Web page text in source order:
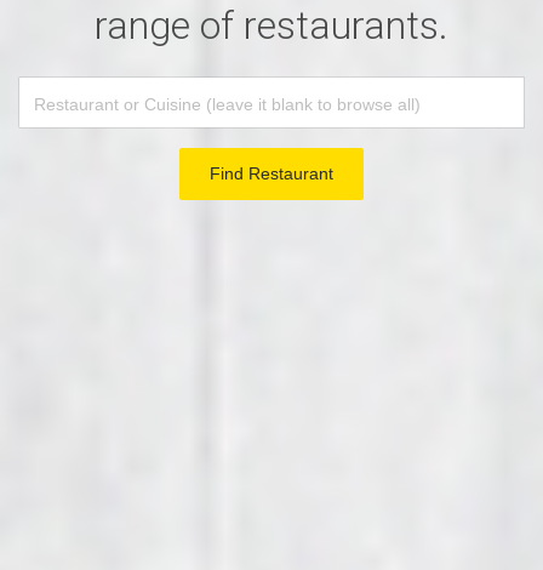
range of restaurants.
Find Restaurant